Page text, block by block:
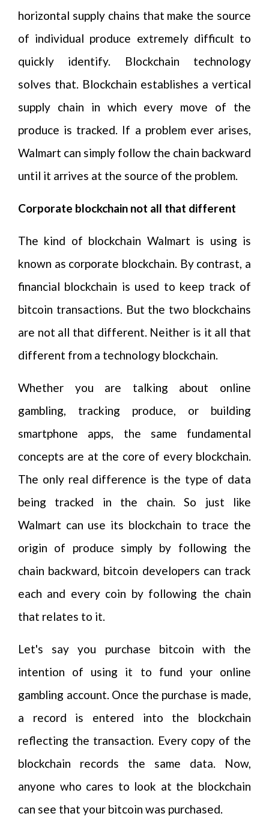
horizontal supply chains that make the source
of individual produce extremely difficult to
quickly identify. Blockchain technology
solves that. Blockchain establishes a vertical
supply chain in which every move of the
produce is tracked. If a problem ever arises,
Walmart can simply follow the chain backward
until it arrives at the source of the problem.
Corporate blockchain not all that different
The kind of blockchain Walmart is using is
known as corporate blockchain. By contrast, a
financial blockchain is used to keep track of
bitcoin transactions. But the two blockchains
are not all that different. Neither is it all that
different from a technology blockchain.
Whether you are talking about online
gambling, tracking produce, or building
smartphone apps, the same fundamental
concepts are at the core of every blockchain.
The only real difference is the type of data
being tracked in the chain. So just like
Walmart can use its blockchain to trace the
origin of produce simply by following the
chain backward, bitcoin developers can track
each and every coin by following the chain
that relates to it.
Let's say you purchase bitcoin with the
intention of using it to fund your online
gambling account. Once the purchase is made,
a record is entered into the blockchain
reflecting the transaction. Every copy of the
blockchain records the same data. Now,
anyone who cares to look at the blockchain
can see that your bitcoin was purchased.